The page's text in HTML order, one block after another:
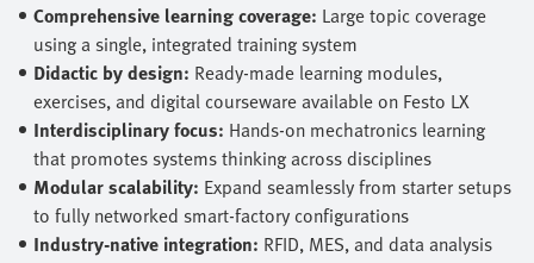
Comprehensive learning coverage: Large topic coverage
using a single, integrated training system
Didactic by design: Ready‑made learning modules,
exercises, and digital courseware available on Festo LX
Interdisciplinary focus: Hands‑on mechatronics learning
that promotes systems thinking across disciplines
Modular scalability: Expand seamlessly from starter setups
to fully networked smart‑factory configurations
Industry‑native integration: RFID, MES, and data analysis